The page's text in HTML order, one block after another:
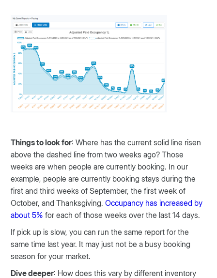
Things to look for: Where has the current solid line risen
above the dashed line from two weeks ago? Those
weeks are when people are currently booking. In our
example, people are currently booking stays during the
first and third weeks of September, the first week of
October, and Thanksgiving.Occupancy has increased by
about 5% for each of those weeks over the last 14 days.
If pick up is slow, you can run the same report for the
same time last year. It may just not be a busy booking
season for your market.
Dive deeper: How does this vary by different inventory